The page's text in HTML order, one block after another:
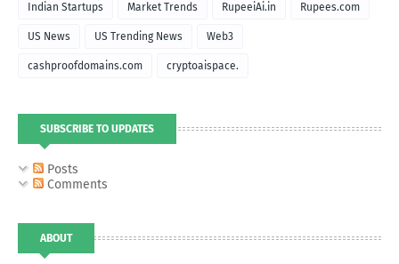
Indian Startups Market Trends RupeeiAi.in Rupees.com
US News US Trending News Web3
cashproofdomains.com cryptoaispace.
SUBSCRIBE TO UPDATES
Posts
Comments
ABOUT